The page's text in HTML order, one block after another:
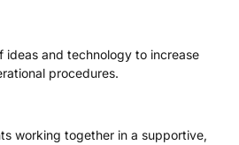
ideas and technology to increase
procedures.
working together in a supportive,